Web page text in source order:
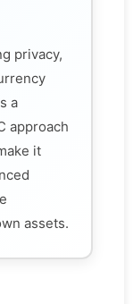
privacy,
a
approach
it
assets.